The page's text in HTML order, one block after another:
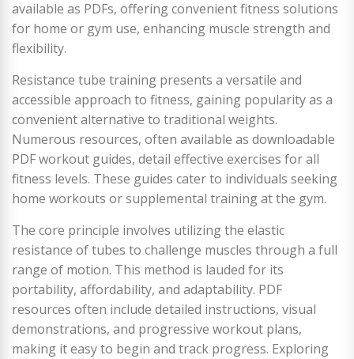
available as PDFs, offering convenient fitness solutions
for home or gym use, enhancing muscle strength and
flexibility.
Resistance tube training presents a versatile and
accessible approach to fitness, gaining popularity as a
convenient alternative to traditional weights.
Numerous resources, often available as downloadable
PDF workout guides, detail effective exercises for all
fitness levels. These guides cater to individuals seeking
home workouts or supplemental training at the gym.
The core principle involves utilizing the elastic
resistance of tubes to challenge muscles through a full
range of motion. This method is lauded for its
portability, affordability, and adaptability. PDF
resources often include detailed instructions, visual
demonstrations, and progressive workout plans,
making it easy to begin and track progress. Exploring